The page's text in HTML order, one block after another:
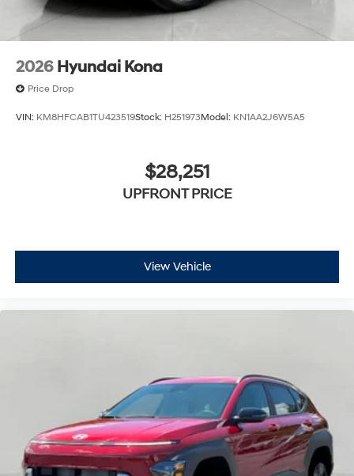
2026 Hyundai Kona
Price Drop
VIN: KM8HFCAB1TU423519Stock: H251973Model: KN1AA2J6W5A5
$28,251
UPFRONT PRICE
View Vehicle